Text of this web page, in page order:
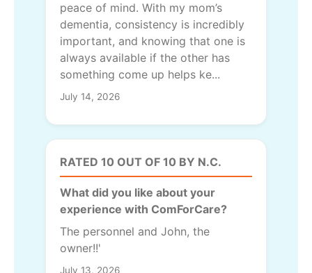
peace of mind. With my mom’s
dementia, consistency is incredibly
important, and knowing that one is
always available if the other has
something come up helps ke...
July 14, 2026
RATED 10 OUT OF 10 BY N.C.
What did you like about your
experience with ComForCare?
The personnel and John, the
owner!!'
July 13, 2026